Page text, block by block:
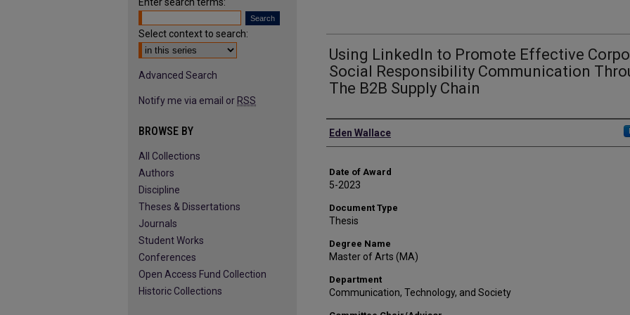
Using LinkedIn to Promote Effective
Social Responsibility Communication
The B2B Supply Chain
Author
Eden Wallace
Date of Award
5-2023
Document Type
Thesis
Degree Name
Master of Arts (MA)
Department
Communication, Technology, and Society
Select context to search:
Advanced Search
Notify me via email or RSS
BROWSE BY
All Collections
Authors
Discipline
Theses & Dissertations
Journals
Student Works
Conferences
Open Access Fund Collection
Historic Collections